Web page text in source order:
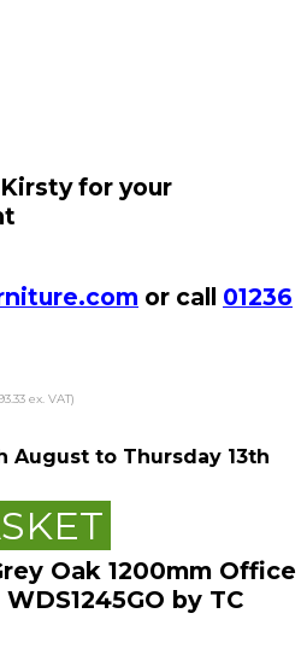
for your
or call 01236
ex. VAT)
August to Thursday 13th
Oak 1200mm Office
by TC